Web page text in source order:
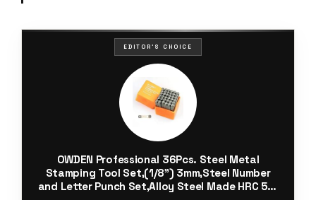
EDITOR'S CHOICE
OWDEN Professional 36Pcs. Steel Metal
Stamping Tool Set,(1/8”) 3mm,Steel Number
and Letter Punch Set,Alloy Steel Made HRC 58-